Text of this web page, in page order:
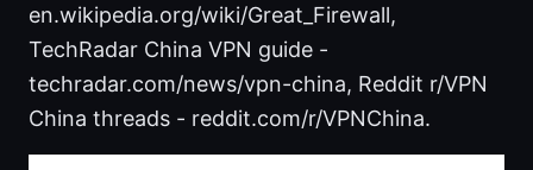
en.wikipedia.org/wiki/Great_Firewall,
TechRadar China VPN guide -
techradar.com/news/vpn-china, Reddit r/VPN
China threads - reddit.com/r/VPNChina.